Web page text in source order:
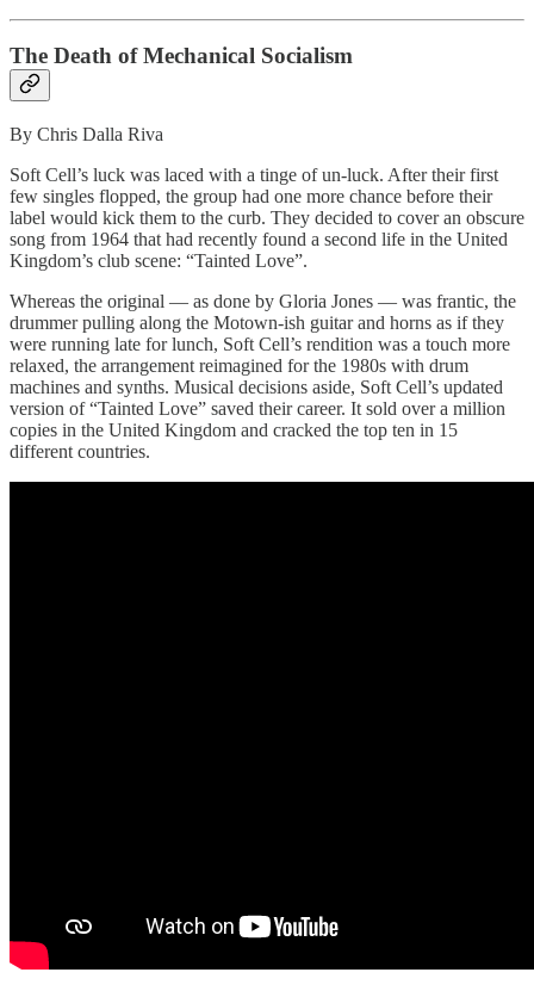
The Death of Mechanical Socialism
By Chris Dalla Riva
Soft Cell’s luck was laced with a tinge of un-luck. After their first
few singles flopped, the group had one more chance before their
label would kick them to the curb. They decided to cover an obscure
song from 1964 that had recently found a second life in the United
Kingdom’s club scene: “Tainted Love”.
Whereas the original — as done by Gloria Jones — was frantic, the
drummer pulling along the Motown-ish guitar and horns as if they
were running late for lunch, Soft Cell’s rendition was a touch more
relaxed, the arrangement reimagined for the 1980s with drum
machines and synths. Musical decisions aside, Soft Cell’s updated
version of “Tainted Love” saved their career. It sold over a million
copies in the United Kingdom and cracked the top ten in 15
different countries.